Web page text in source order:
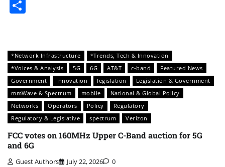
*Network Infrastructure
*Trends, Tech & Innovation
*Voices & Analysis
5G 6G AT&T c-band
Featured News
Government
Innovation legislation
Legislation & Government
mmWave & Spectrum
mobile
National & Global Policy
Networks
Operators Policy
Regulatory
Regulatory & Legislative
spectrum Verizon
FCC votes on 160MHz Upper C-Band auction for 5G
and 6G
Guest Authors July 22, 2026 0